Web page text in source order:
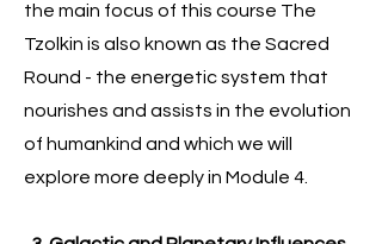
the main focus of this course The
Tzolkin is also known as the Sacred
Round - the energetic system that
nourishes and assists in the evolution
of humankind and which we will
explore more deeply in Module 4.